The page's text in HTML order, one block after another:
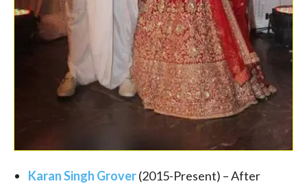
Karan Singh Grover(2015-Present) – After